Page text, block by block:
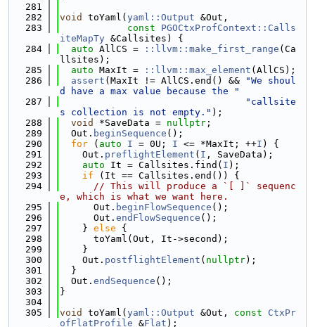
  281
  282
void toYaml( yaml::Output &Out,
  283
const
PGOCtxProfContext::Calls
iteMapTy &Callsites) {
  284
auto AllCS = ::llvm::make_first_range (Ca
llsites);
  285
auto MaxIt = ::llvm::max_element (AllCS);
  286
assert (MaxIt != AllCS.end() &&
"We shoul
d have a max value because the "
  287
"callsite
s collection is not empty." );
  288
void *SaveData = nullptr ;
  289
  Out.
beginSequence ();
  290
for ( auto I = 0U; I <= *MaxIt; ++I ) {
  291
    Out.
preflightElement ( I , SaveData);
  292
auto It = Callsites.find( I );
  293
if (It == Callsites.end()) {
  294
// This will produce a `[ ]` sequenc
e, which is what we want here.
  295
      Out.
beginFlowSequence ();
  296
      Out.
endFlowSequence ();
  297
    }
else {
  298
      toYaml(Out, It->second);
  299
    }
  300
    Out.
postflightElement ( nullptr);
  301
  }
  302
  Out.
endSequence ();
  303
}
  304
  305
void toYaml( yaml::Output &Out, const
CtxPr
ofFlatProfile &Flat );